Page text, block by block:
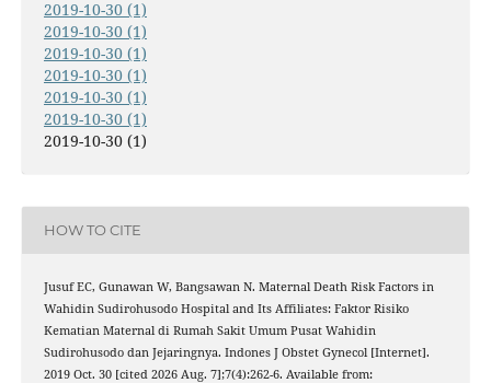
2019-10-30 (1)
2019-10-30 (1)
2019-10-30 (1)
2019-10-30 (1)
2019-10-30 (1)
2019-10-30 (1)
2019-10-30 (1)
HOW TO CITE
Jusuf EC, Gunawan W, Bangsawan N. Maternal Death Risk Factors in
Wahidin Sudirohusodo Hospital and Its Affiliates: Faktor Risiko
Kematian Maternal di Rumah Sakit Umum Pusat Wahidin
Sudirohusodo dan Jejaringnya. Indones J Obstet Gynecol [Internet].
2019 Oct. 30 [cited 2026 Aug. 7];7(4):262-6. Available from: